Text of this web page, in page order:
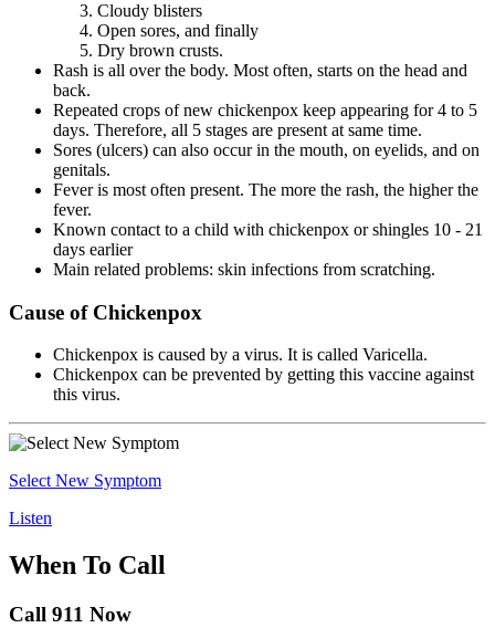
Cloudy blisters
Open sores, and finally
Dry brown crusts.
Rash is all over the body. Most often, starts on the head and
back.
Repeated crops of new chickenpox keep appearing for 4 to 5
days. Therefore, all 5 stages are present at same time.
Sores (ulcers) can also occur in the mouth, on eyelids, and on
genitals.
Fever is most often present. The more the rash, the higher the
fever.
Known contact to a child with chickenpox or shingles 10 - 21
days earlier
Main related problems: skin infections from scratching.
Cause of Chickenpox
Chickenpox is caused by a virus. It is called Varicella.
Chickenpox can be prevented by getting this vaccine against
this virus.
Select New Symptom
Listen
When To Call
Call 911 Now